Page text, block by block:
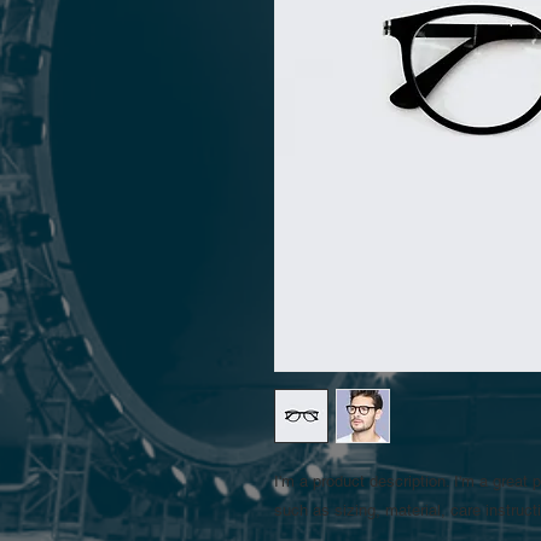
I'm a product description. I'm a great
such as sizing, material, care